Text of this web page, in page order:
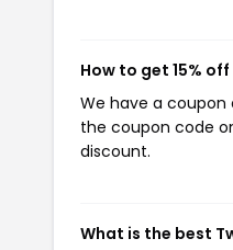
How to get 15%
We have a coupon
the coupon code
discount.
What is the best